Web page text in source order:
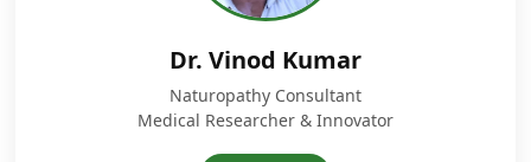
Dr. Vinod Kumar
Naturopathy Consultant
Medical Researcher & Innovator